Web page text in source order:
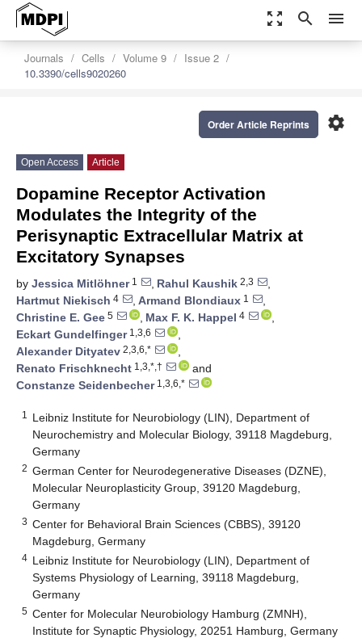
zoom_out_map search menu
Journals Cells Volume 9
Issue 2
10.3390/cells9020260
settings
Order Article Reprints
Open Access Article
Dopamine Receptor Activation
Modulates the Integrity of the
Perisynaptic Extracellular Matrix at
Excitatory Synapses
by Jessica Mitlöhner1 , Rahul Kaushik 2,3
,
Hartmut Niekisch 4 , Armand Blondiaux 1
,
Christine E. Gee 5 , Max F. K. Happel 4
,
Eckart Gundelfinger1,3,6
,
Alexander Dityatev 2,3,6,*
,
Renato Frischknecht 1,3,*,†
and
Constanze Seidenbecher1,3,6,*
1
Leibniz Institute for Neurobiology (LIN), Department of
Neurochemistry and Molecular Biology, 39118 Magdeburg,
Germany
2 German Center for Neurodegenerative Diseases (DZNE),
Molecular Neuroplasticity Group, 39120 Magdeburg,
Germany
3 Center for Behavioral Brain Sciences (CBBS), 39120
Magdeburg, Germany
4 Leibniz Institute for Neurobiology (LIN), Department of
Systems Physiology of Learning, 39118 Magdeburg,
Germany
5 Center for Molecular Neurobiology Hamburg (ZMNH),
Institute for Synaptic Physiology, 20251 Hamburg, Germany